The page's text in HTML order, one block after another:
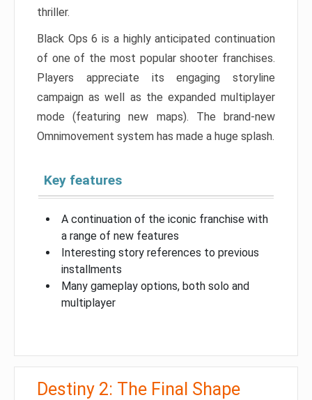
thriller.
Black Ops 6 is a highly anticipated continuation
of one of the most popular shooter franchises.
Players appreciate its engaging storyline
campaign as well as the expanded multiplayer
mode (featuring new maps). The brand-new
Omnimovement system has made a huge splash.
Key features
A continuation of the iconic franchise with
a range of new features
Interesting story references to previous
installments
Many gameplay options, both solo and
multiplayer
Destiny 2: The Final Shape